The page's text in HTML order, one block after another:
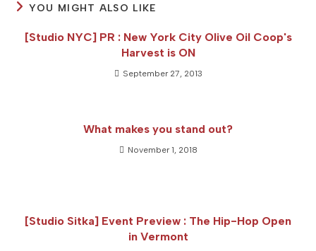
YOU MIGHT ALSO LIKE
[Studio NYC] PR : New York City Olive Oil Coop's
Harvest is ON
September 27, 2013
What makes you stand out?
November 1, 2018
[Studio Sitka] Event Preview : The Hip-Hop Open
in Vermont